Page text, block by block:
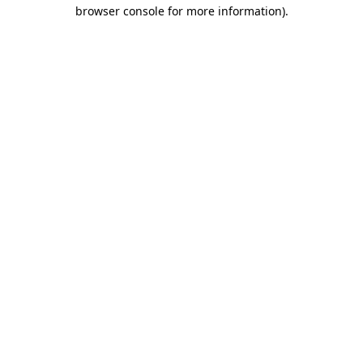
browser console for more information).